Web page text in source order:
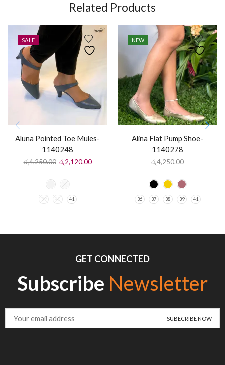
Related Products
SALE
Aluna Pointed Toe Mules-
1140248
රු4,250.00 රු2,120.00
39 40 41
NEW
Alina Flat Pump Shoe-
1140278
රු4,250.00
36 37 38 39 41
GET CONNECTED
Subscribe Newsletter